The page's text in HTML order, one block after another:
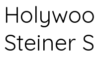
Steiner